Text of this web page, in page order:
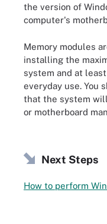
the version of
computer's
Memory modules
installing the
system and at
everyday use. You
that the system
or motherboard
Next Steps
How to perform